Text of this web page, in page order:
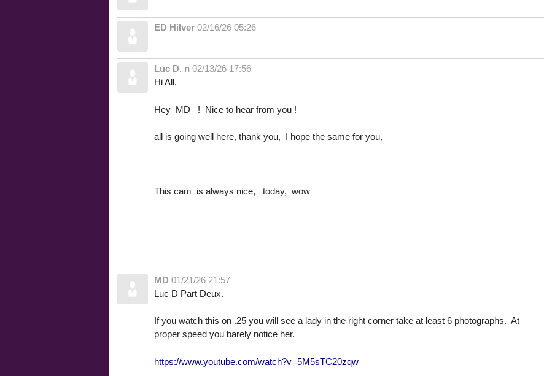
ED Hilver 02/16/26 05:26
Luc D. n 02/13/26 17:56
Hi All,
Hey MD ! Nice to hear from you !
all is going well here, thank you, I hope the same for you,
This cam is always nice, today, wow
MD 01/21/26 21:57
Luc D Part Deux.
If you watch this on .25 you will see a lady in the right corner take at least 6 photographs. At
proper speed you barely notice her.
https://www.youtube.com/watch?v=5M5sTC20zqw